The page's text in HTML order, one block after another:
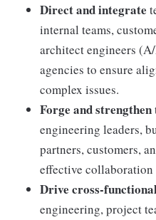
Direct and integrate
internal teams,
architect engineers
agencies to ensure
complex issues.
Forge and strengthen
engineering leaders,
partners, customers,
effective collaboration
Drive cross-
engineering, project